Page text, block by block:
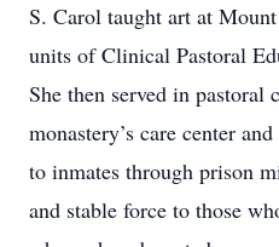
S. Carol taught art at
units of Clinical Pastoral
She then served in pastoral
monastery’s care center
to inmates through prison
and stable force to those